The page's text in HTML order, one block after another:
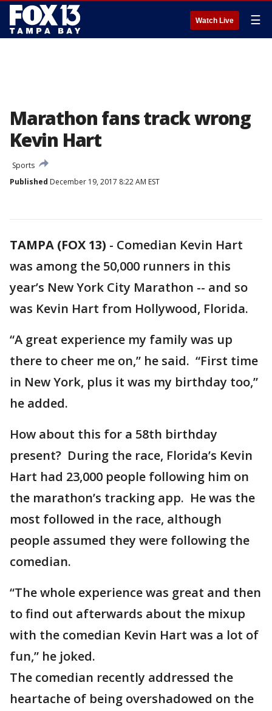
Watch Live ☰
Marathon fans track wrong
Kevin Hart
Sports
Published December 19, 2017 8:22 AM EST
TAMPA (FOX 13) - Comedian Kevin Hart
was among the 50,000 runners in this
year’s New York City Marathon -- and so
was Kevin Hart from Hollywood, Florida.
“A great experience my family was up
there to cheer me on,” he said. “First time
in New York, plus it was my birthday too,”
he added.
How about this for a 58th birthday
present? During the race, Florida’s Kevin
Hart had 23,000 people following him on
the marathon’s tracking app. He was the
most followed in the race, although
people assumed they were following the
comedian.
“The whole experience was great and then
to find out afterwards about the mixup
with the comedian Kevin Hart was a lot of
fun,” he joked.
The comedian recently addressed the
heartache of being overshadowed on the